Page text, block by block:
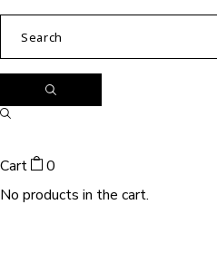
Cart
0
No products in the cart.